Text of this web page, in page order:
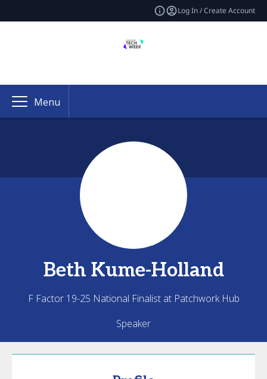
Log In / Create Account
Menu
Beth Kume-Holland
F Factor 19-25 National Finalist at Patchwork Hub
Speaker